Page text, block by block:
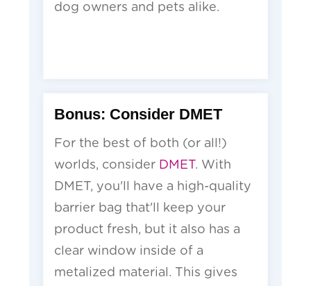
dog owners and pets alike.
Bonus: Consider DMET
For the best of both (or all!)
worlds, consider DMET. With
DMET, you'll have a high-quality
barrier bag that'll keep your
product fresh, but it also has a
clear window inside of a
metalized material. This gives